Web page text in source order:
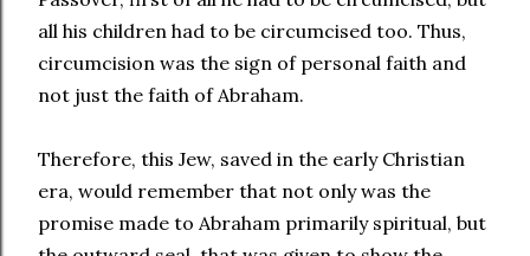
all his children had to be circumcised too. Thus,
circumcision was the sign of personal faith and
not just the faith of Abraham.
Therefore, this Jew, saved in the early Christian
era, would remember that not only was the
promise made to Abraham primarily spiritual, but